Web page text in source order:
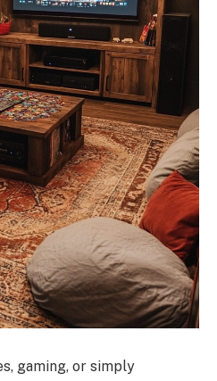
gaming, or simply